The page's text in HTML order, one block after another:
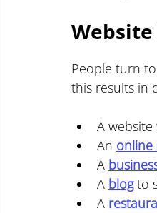
Website
People turn
this results in
A website
An online
A
A blog to
A